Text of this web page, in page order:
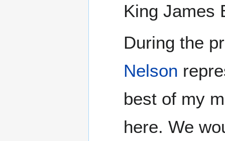
King James
During the
Nelson
best of my
here. We